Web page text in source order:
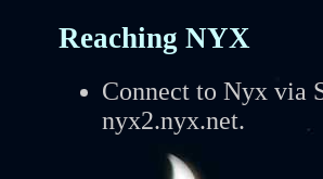
Reaching NYX
Connect to Nyx via
nyx2.nyx.net.